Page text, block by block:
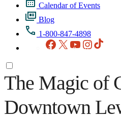
Calendar of Events
Blog
1-800-847-4898
Facebook
X YouTubeInstagram
The Magic of
Downtown